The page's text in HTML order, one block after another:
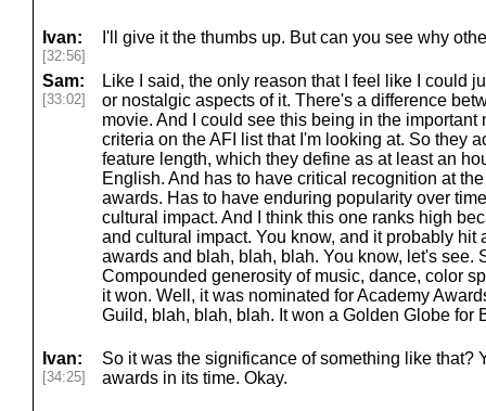
Ivan:
[32:56]
I'll give it the thumbs up. But can you see why
Sam:
[33:02]
Like I said, the only reason that I feel like I could
or nostalgic aspects of it. There's a difference
movie. And I could see this being in the important
criteria on the AFI list that I'm looking at. So they
feature length, which they define as at least an
English. And has to have critical recognition at
awards. Has to have enduring popularity over
cultural impact. And I think this one ranks high
and cultural impact. You know, and it probably hit
awards and blah, blah, blah. You know, let's see.
Compounded generosity of music, dance, color
it won. Well, it was nominated for Academy
Guild, blah, blah, blah. It won a Golden Globe for
Ivan:
[34:25]
So it was the significance of something like that?
awards in its time. Okay.